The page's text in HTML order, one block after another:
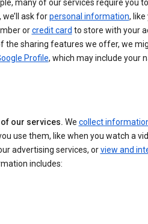
many of our services require you
ask forpersonal information, like
orcredit card to store with your
the sharing features we offer, we
Profile, which may include your
our services. We collect
use them, like when you watch a
advertising services, orview and
includes: